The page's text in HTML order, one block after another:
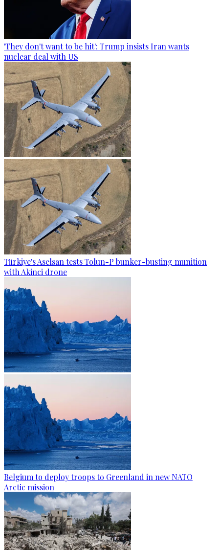
'They don't want to be hit': Trump insists Iran wants
nuclear deal with US
Türkiye's Aselsan tests Tolun-P bunker-busting munition
with Akinci drone
Belgium to deploy troops to Greenland in new NATO
Arctic mission